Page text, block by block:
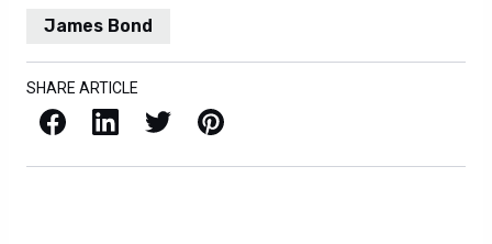
James Bond
SHARE ARTICLE
Facebook LinkedIn X / Twitter Pinterest